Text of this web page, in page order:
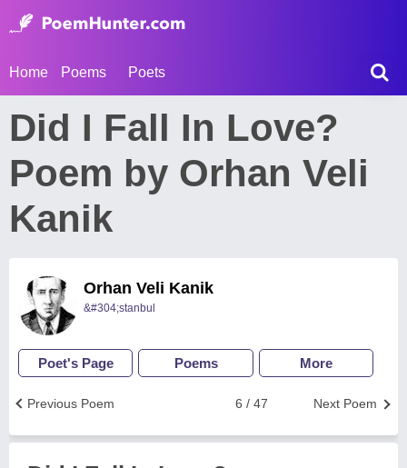
Home Poems Poets
Did I Fall In Love?
Poem by Orhan Veli
Kanik
Orhan Veli Kanik
&#304;stanbul
Poet's Page Poems More
Next Poem
6 / 47
Previous Poem